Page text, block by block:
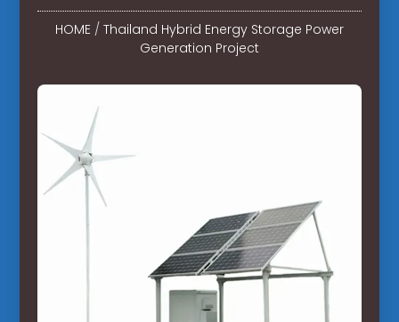
HOME/ Thailand Hybrid Energy Storage Power
Generation Project